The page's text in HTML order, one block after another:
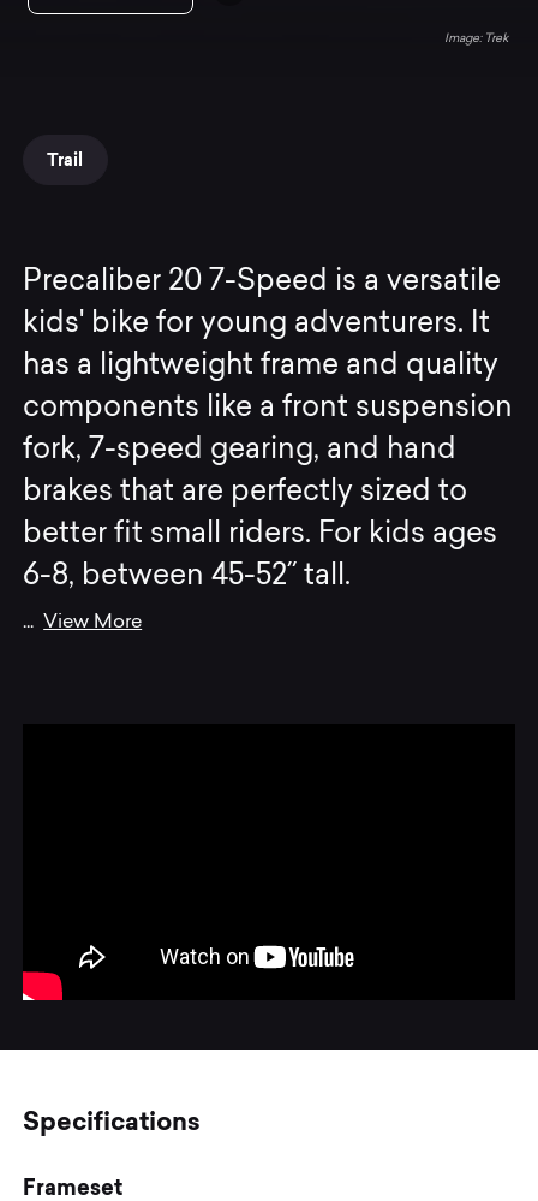
Trek
Trail
Precaliber 20 7-Speed is a versatile
kids' bike for young adventurers. It
has a lightweight frame and quality
components like a front suspension
fork, 7-speed gearing, and hand
brakes that are perfectly sized to
better fit small riders. For kids ages
6-8, between 45-52˝ tall.
... View More
Specifications
Frameset